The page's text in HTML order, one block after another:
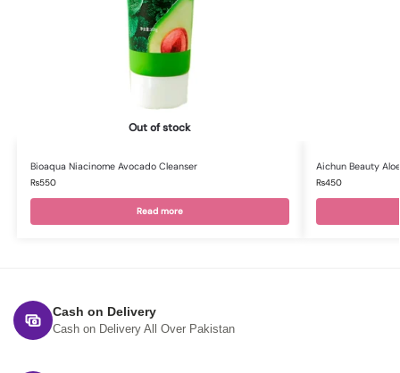
Out of stock
Bioaqua Niacinome Avocado Cleanser
₨550
Read more
Aichun Beauty
₨450
Cash on Delivery
Cash on Delivery All Over Pakistan